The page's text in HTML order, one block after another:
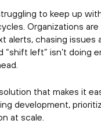
to keep up
Organizations
alerts, chasing issues
“shift left” isn’t doing
that makes it
development,
at scale.